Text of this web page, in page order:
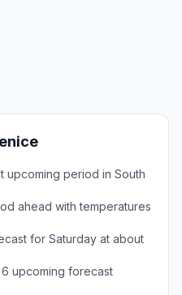
upcoming period in South
ahead with temperatures
for Saturday at about
upcoming forecast